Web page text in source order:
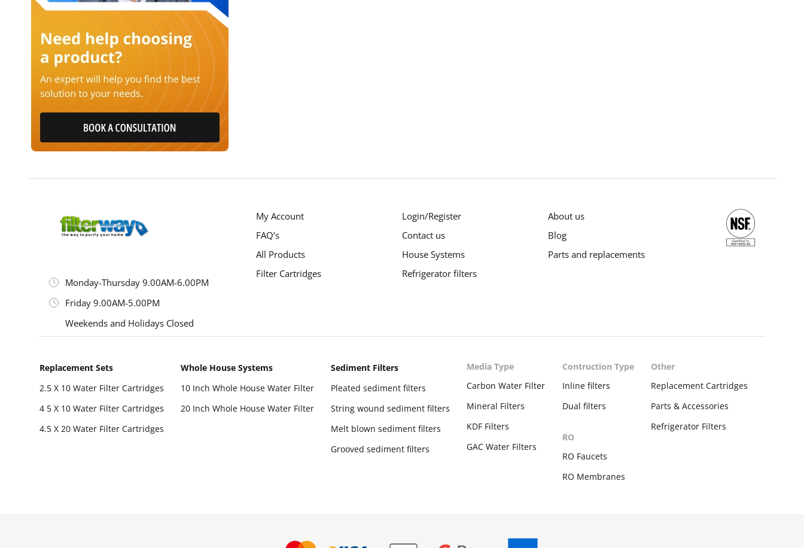
Monday-Thursday 9.00AM-6.00PM
Friday 9.00AM-5.00PM
Weekends and Holidays Closed
My Account
FAQ’s
All Products
Filter Cartridges
Login/Register
Contact us
House Systems
Refrigerator filters
About us
Blog
Parts and replacements
Replacement Sets
2.5 X 10 Water Filter Cartridges
4 5 X 10 Water Filter Cartridges
4.5 X 20 Water Filter Cartridges
Whole House Systems
10 Inch Whole House Water Filter
20 Inch Whole House Water Filter
Sediment Filters
Pleated sediment filters
String wound sediment filters
Melt blown sediment filters
Grooved sediment filters
Media Type
Carbon Water Filter
Mineral Filters
KDF Filters
GAC Water Filters
Contruction Type
Inline filters
Dual filters
RO
RO Faucets
RO Membranes
Other
Replacement Cartridges
Parts & Accessories
Refrigerator Filters